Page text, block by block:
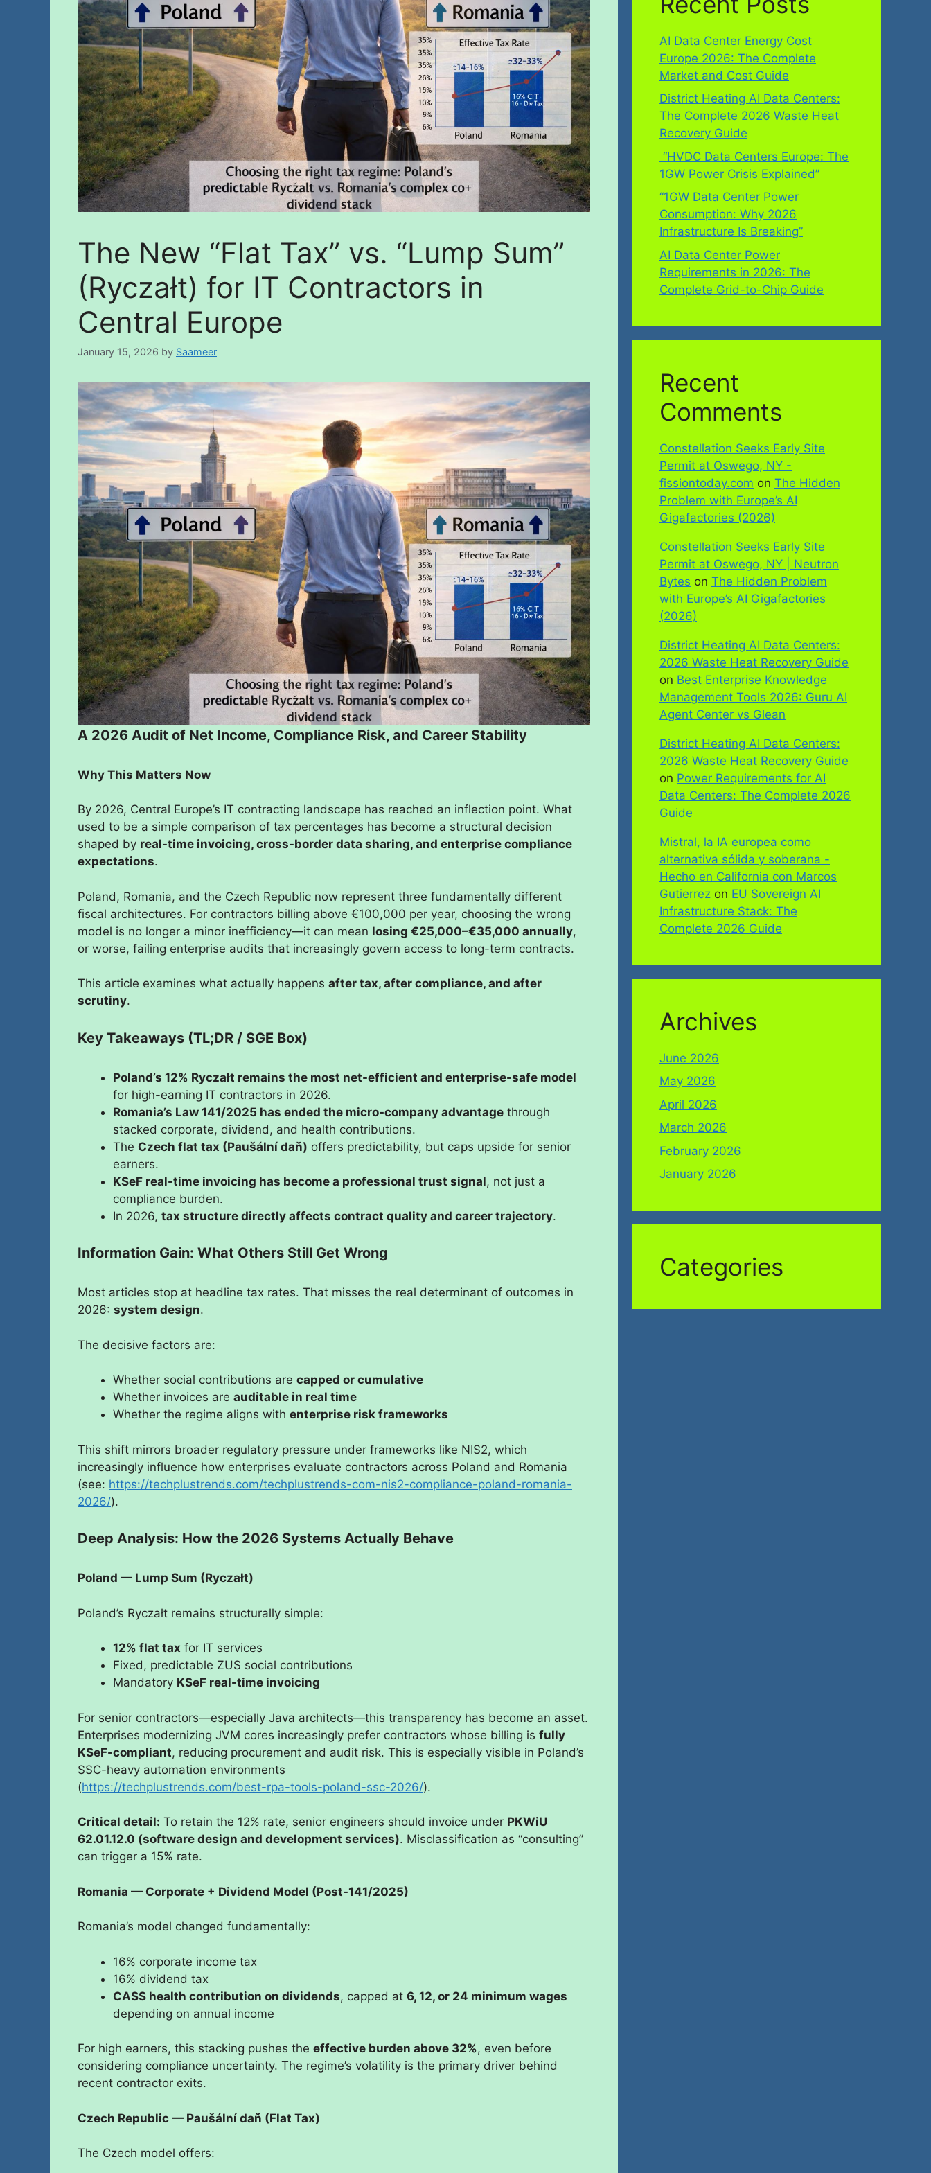
The New “Flat Tax” vs. “Lump Sum”
(Ryczałt) for IT Contractors in
Central Europe
January 15, 2026 by Saameer
A 2026 Audit of Net Income, Compliance Risk, and Career Stability
Why This Matters Now
By 2026, Central Europe’s IT contracting landscape has reached an inflection point. What
used to be a simple comparison of tax percentages has become a structural decision
shaped by real-time invoicing, cross-border data sharing, and enterprise compliance
expectations.
Poland, Romania, and the Czech Republic now represent three fundamentally different
fiscal architectures. For contractors billing above €100,000 per year, choosing the wrong
model is no longer a minor inefficiency—it can mean losing €25,000–€35,000 annually,
or worse, failing enterprise audits that increasingly govern access to long-term contracts.
This article examines what actually happens after tax, after compliance, and after
scrutiny.
Key Takeaways (TL;DR / SGE Box)
Poland’s 12% Ryczałt remains the most net-efficient and enterprise-safe model
for high-earning IT contractors in 2026.
Romania’s Law 141/2025 has ended the micro-company advantage through
stacked corporate, dividend, and health contributions.
The Czech flat tax (Paušální daň) offers predictability, but caps upside for senior
earners.
KSeF real-time invoicing has become a professional trust signal, not just a
compliance burden.
In 2026, tax structure directly affects contract quality and career trajectory.
Information Gain: What Others Still Get Wrong
Most articles stop at headline tax rates. That misses the real determinant of outcomes in
2026: system design.
The decisive factors are:
Whether social contributions are capped or cumulative
Whether invoices are auditable in real time
Whether the regime aligns with enterprise risk frameworks
This shift mirrors broader regulatory pressure under frameworks like NIS2, which
increasingly influence how enterprises evaluate contractors across Poland and Romania
(see: https://techplustrends.com/techplustrends-com-nis2-compliance-poland-romania-
2026/).
Deep Analysis: How the 2026 Systems Actually Behave
Poland — Lump Sum (Ryczałt)
Poland’s Ryczałt remains structurally simple:
12% flat tax for IT services
Fixed, predictable ZUS social contributions
Mandatory KSeF real-time invoicing
For senior contractors—especially Java architects—this transparency has become an asset.
Enterprises modernizing JVM cores increasingly prefer contractors whose billing is fully
KSeF-compliant, reducing procurement and audit risk. This is especially visible in Poland’s
SSC-heavy automation environments
(https://techplustrends.com/best-rpa-tools-poland-ssc-2026/).
Critical detail: To retain the 12% rate, senior engineers should invoice under PKWiU
62.01.12.0 (software design and development services). Misclassification as “consulting”
can trigger a 15% rate.
Romania — Corporate + Dividend Model (Post-141/2025)
Romania’s model changed fundamentally:
16% corporate income tax
16% dividend tax
CASS health contribution on dividends, capped at 6, 12, or 24 minimum wages
depending on annual income
For high earners, this stacking pushes the effective burden above 32%, even before
considering compliance uncertainty. The regime’s volatility is the primary driver behind
recent contractor exits.
Czech Republic — Paušální daň (Flat Tax)
The Czech model offers:
AI Data Center Energy Cost
Europe 2026: The Complete
Market and Cost Guide
District Heating AI Data Centers:
The Complete 2026 Waste Heat
Recovery Guide
“HVDC Data Centers Europe: The
1GW Power Crisis Explained”
“1GW Data Center Power
Consumption: Why 2026
Infrastructure Is Breaking”
AI Data Center Power
Requirements in 2026: The
Complete Grid-to-Chip Guide
Recent
Comments
Constellation Seeks Early Site
Permit at Oswego, NY -
fissiontoday.com on The Hidden
Problem with Europe’s AI
Gigafactories (2026)
Constellation Seeks Early Site
Permit at Oswego, NY | Neutron
Bytes on The Hidden Problem
with Europe’s AI Gigafactories
(2026)
District Heating AI Data Centers:
2026 Waste Heat Recovery Guide
on Best Enterprise Knowledge
Management Tools 2026: Guru AI
Agent Center vs Glean
District Heating AI Data Centers:
2026 Waste Heat Recovery Guide
on Power Requirements for AI
Data Centers: The Complete 2026
Guide
Mistral, la IA europea como
alternativa sólida y soberana -
Hecho en California con Marcos
Gutierrez on EU Sovereign AI
Infrastructure Stack: The
Complete 2026 Guide
Archives
June 2026
May 2026
April 2026
March 2026
February 2026
January 2026
Categories